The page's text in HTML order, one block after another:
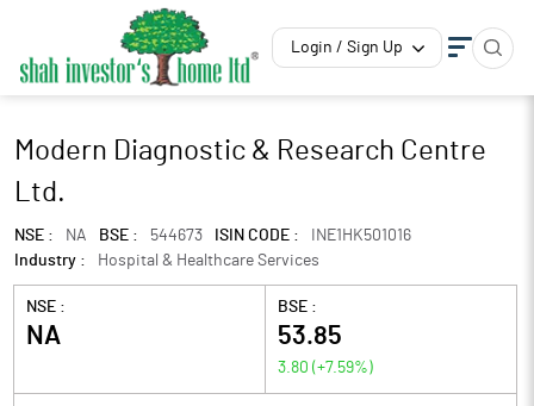
Login / Sign Up
Modern Diagnostic & Research Centre
Ltd.
NSE : NA BSE : 544673 ISIN CODE :
INE1HK501016
Industry :
Hospital & Healthcare Services
NSE :
NA
BSE :
53.85
3.80 (+7.59%)